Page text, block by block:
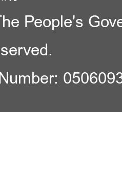
People's